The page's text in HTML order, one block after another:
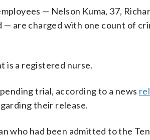
— Nelson Kuma, 37,
— are charged with one count of
is a registered nurse.
trial, according to a news
their release.
who had been admitted to the